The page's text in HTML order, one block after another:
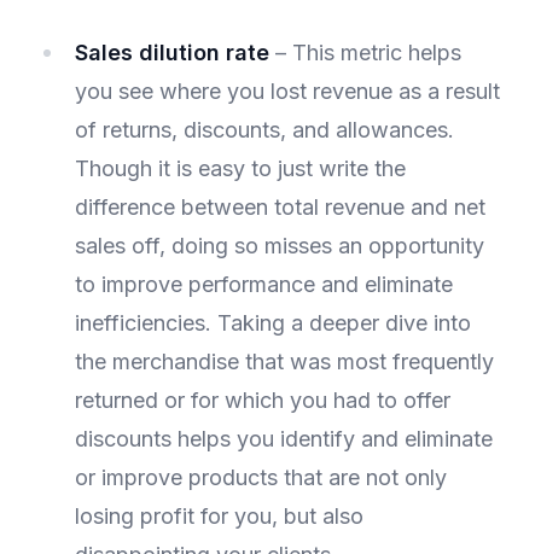
Sales dilution rate – This metric helps
you see where you lost revenue as a result
of returns, discounts, and allowances.
Though it is easy to just write the
difference between total revenue and net
sales off, doing so misses an opportunity
to improve performance and eliminate
inefficiencies. Taking a deeper dive into
the merchandise that was most frequently
returned or for which you had to offer
discounts helps you identify and eliminate
or improve products that are not only
losing profit for you, but also